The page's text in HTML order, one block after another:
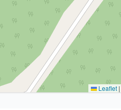
Leaflet |